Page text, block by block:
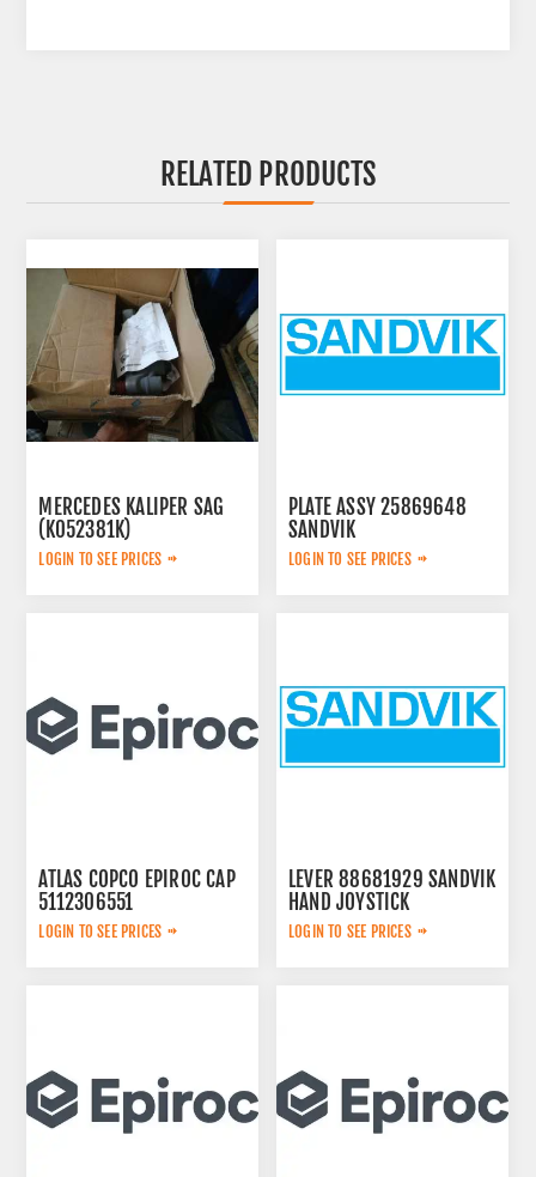
RELATED PRODUCTS
MERCEDES KALIPER SAG
(K052381K)
A0054200283
LOGIN TO SEE PRICES
PLATE ASSY 25869648
SANDVIK
LOGIN TO SEE PRICES
ATLAS COPCO EPIROC CAP
5112306551
LOGIN TO SEE PRICES
LEVER 88681929 SANDVIK
HAND JOYSTICK
LOGIN TO SEE PRICES